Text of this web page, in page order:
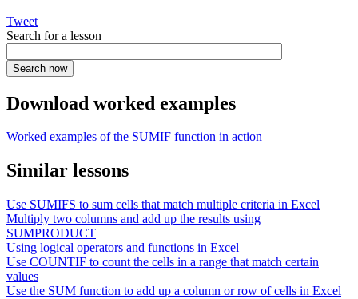
Tweet
Search for a lesson
Download worked examples
Worked examples of the SUMIF function in action
Similar lessons
Use SUMIFS to sum cells that match multiple criteria in Excel
Multiply two columns and add up the results using
SUMPRODUCT
Using logical operators and functions in Excel
Use COUNTIF to count the cells in a range that match certain
values
Use the SUM function to add up a column or row of cells in Excel